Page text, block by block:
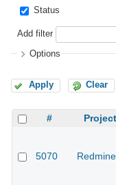
Status
Add filter
Options
Apply Clear
# Project
5070 Redmine